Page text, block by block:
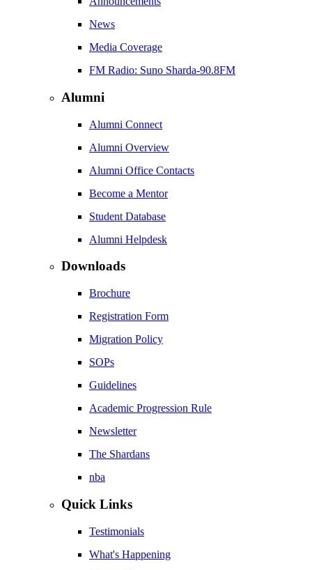
News
Media Coverage
FM Radio: Suno Sharda-90.8FM
Alumni
Alumni Connect
Alumni Overview
Alumni Office Contacts
Become a Mentor
Student Database
Alumni Helpdesk
Downloads
Brochure
Registration Form
Migration Policy
SOPs
Guidelines
Academic Progression Rule
Newsletter
The Shardans
nba
Quick Links
Testimonials
What's Happening